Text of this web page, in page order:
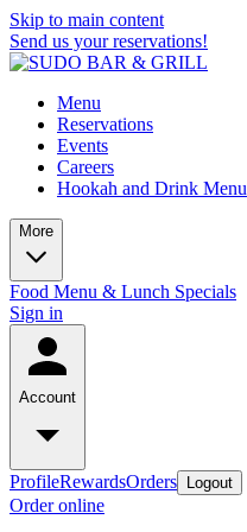
Skip to main content
Send us your reservations!
Menu
Reservations
Events
Careers
Hookah and Drink Menu
More
Food Menu & Lunch Specials
Sign in
Account
ProfileRewardsOrders Logout
Order online